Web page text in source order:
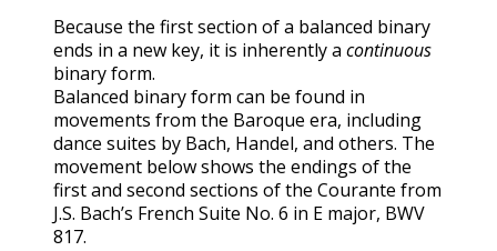
Because the first section of a balanced binary
ends in a new key, it is inherently a continuous
binary form.
Balanced binary form can be found in
movements from the Baroque era, including
dance suites by Bach, Handel, and others. The
movement below shows the endings of the
first and second sections of the Courante from
J.S. Bach’s French Suite No. 6 in E major, BWV
817.